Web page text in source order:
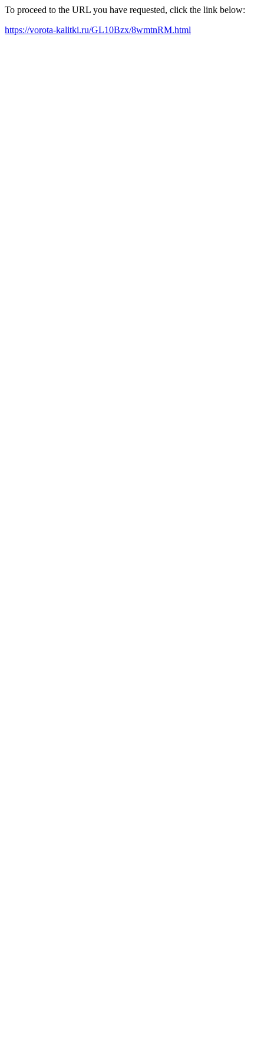
To proceed to the URL you have requested, click the link below:
https://vorota-kalitki.ru/GL10Bzx/8wmtnRM.html